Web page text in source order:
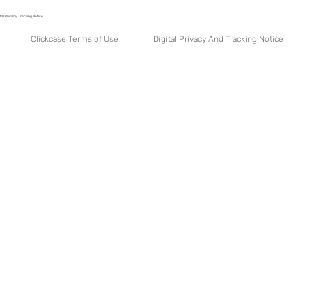
Privacy Tracking Notice.
Clickcase Terms of Use Digital Privacy And Tracking Notice